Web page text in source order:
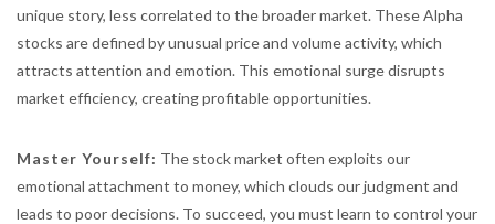
unique story, less correlated to the broader market. These Alpha
stocks are defined by unusual price and volume activity, which
attracts attention and emotion. This emotional surge disrupts
market efficiency, creating profitable opportunities.
Master Yourself: The stock market often exploits our
emotional attachment to money, which clouds our judgment and
leads to poor decisions. To succeed, you must learn to control your